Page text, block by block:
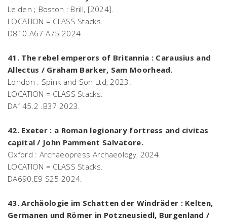
Leiden ; Boston : Brill, [2024].
LOCATION = CLASS Stacks.
D810.A67 A75 2024.
41. The rebel emperors of Britannia : Carausius and
Allectus / Graham Barker, Sam Moorhead.
London : Spink and Son Ltd, 2023.
LOCATION = CLASS Stacks.
DA145.2 .B37 2023.
42. Exeter : a Roman legionary fortress and civitas
capital / John Pamment Salvatore.
Oxford : Archaeopress Archaeology, 2024.
LOCATION = CLASS Stacks.
DA690.E9 S25 2024.
43. Archäologie im Schatten der Windräder : Kelten,
Germanen und Römer in Potzneusiedl, Burgenland /